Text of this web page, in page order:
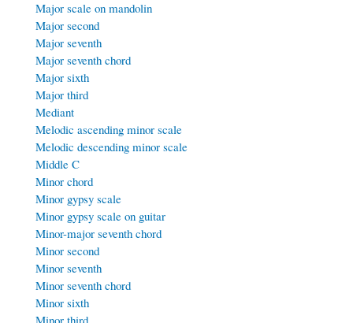
Major scale on mandolin
Major second
Major seventh
Major seventh chord
Major sixth
Major third
Mediant
Melodic ascending minor scale
Melodic descending minor scale
Middle C
Minor chord
Minor gypsy scale
Minor gypsy scale on guitar
Minor-major seventh chord
Minor second
Minor seventh
Minor seventh chord
Minor sixth
Minor third